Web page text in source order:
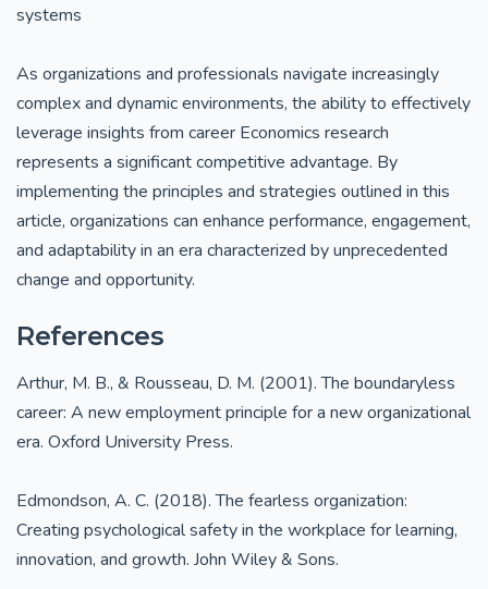
systems
As organizations and professionals navigate increasingly
complex and dynamic environments, the ability to effectively
leverage insights from career Economics research
represents a significant competitive advantage. By
implementing the principles and strategies outlined in this
article, organizations can enhance performance, engagement,
and adaptability in an era characterized by unprecedented
change and opportunity.
References
Arthur, M. B., & Rousseau, D. M. (2001). The boundaryless
career: A new employment principle for a new organizational
era. Oxford University Press.
Edmondson, A. C. (2018). The fearless organization:
Creating psychological safety in the workplace for learning,
innovation, and growth. John Wiley & Sons.